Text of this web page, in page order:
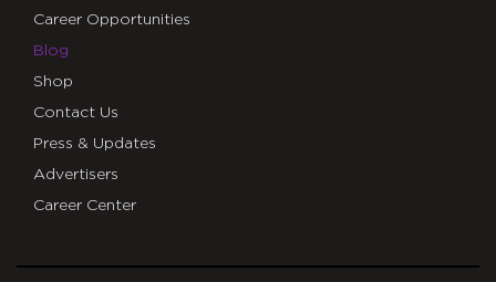
Career Opportunities
Blog
Shop
Contact Us
Press & Updates
Advertisers
Career Center